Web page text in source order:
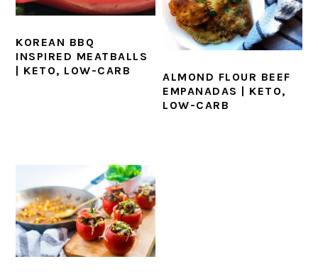
KOREAN BBQ
INSPIRED MEATBALLS
| KETO, LOW-CARB
ALMOND FLOUR BEEF
EMPANADAS | KETO,
LOW-CARB